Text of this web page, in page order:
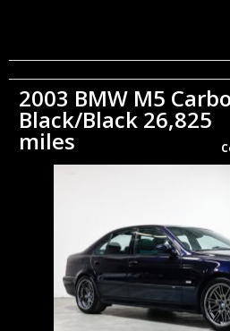
2003 BMW M5
Black/Black 26,825
miles